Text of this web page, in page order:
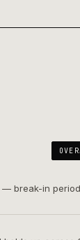
break-in